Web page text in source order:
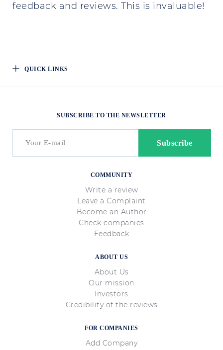
feedback and reviews. This is invaluable!
QUICK LINKS
COMMUNITY
Write a review
Leave a Complaint
Become an Author
Check companies
Feedback
ABOUT US
About Us
Our mission
Investors
Credibility of the reviews
FOR COMPANIES
Add Company
SUBSCRIBE TO THE NEWSLETTER